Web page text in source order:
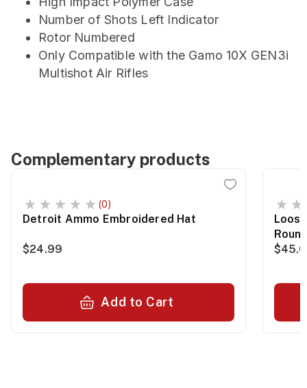
Number of Shots Left Indicator
Rotor Numbered
Only Compatible with the Gamo 10X GEN3i
Multishot Air Rifles
Complementary products
(0)
Detroit Ammo Embroidered Hat
$24.99
Add to Cart